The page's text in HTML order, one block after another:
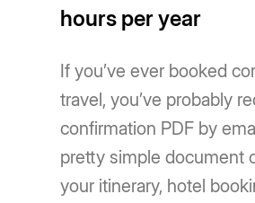
hours per year
If you’ve ever booked
travel, you’ve probably
confirmation PDF by
pretty simple document
your itinerary, hotel